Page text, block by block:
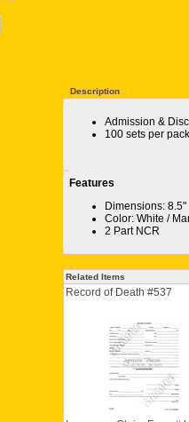
Description
Admission &
100 sets per
Features
Dimensions:
Color: White /
2 Part NCR
Related Items
Record of Death #537